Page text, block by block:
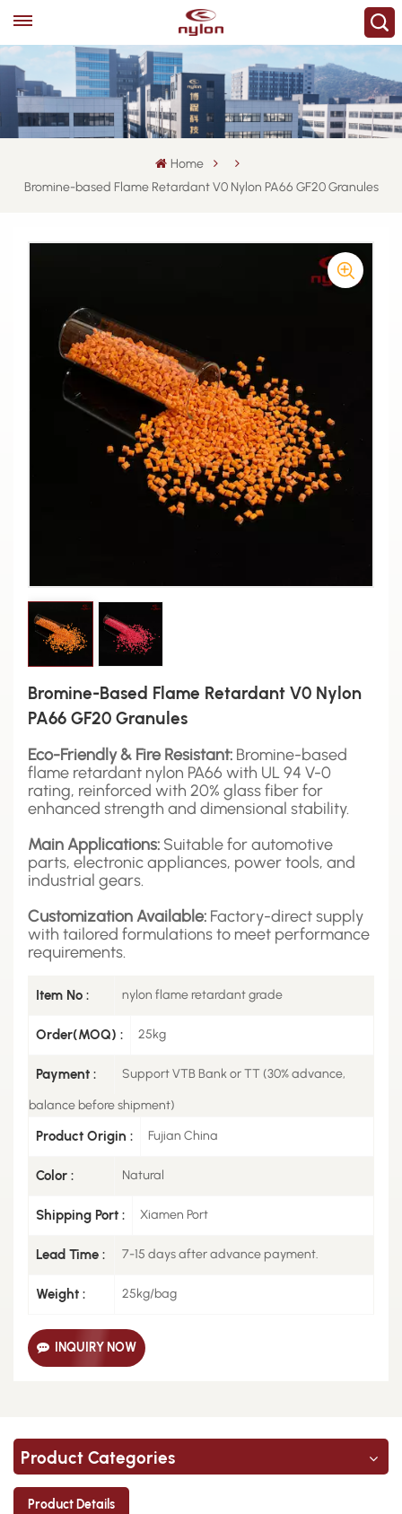
Home
Bromine-based Flame Retardant V0 Nylon PA66 GF20 Granules
Bromine-Based Flame Retardant V0 Nylon
PA66 GF20 Granules
Eco-Friendly & Fire Resistant: Bromine-based
flame retardant nylon PA66 with UL 94 V-0
rating, reinforced with 20% glass fiber for
enhanced strength and dimensional stability.
Main Applications: Suitable for automotive
parts, electronic appliances, power tools, and
industrial gears.
Customization Available: Factory-direct supply
with tailored formulations to meet performance
requirements.
Item No : nylon flame retardant grade
Order(MOQ) : 25kg
Payment : Support VTB Bank or TT (30% advance,
balance before shipment)
Product Origin : Fujian China
Color : Natural
Shipping Port : Xiamen Port
Lead Time : 7-15 days after advance payment.
Weight : 25kg/bag
INQUIRY NOW
Product Categories
Product Details